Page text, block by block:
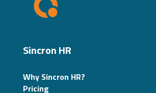
Sincron HR
Why Sincron HR?
Pricing